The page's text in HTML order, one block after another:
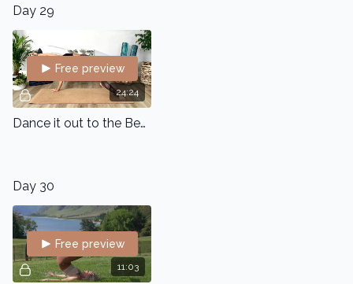
Day 29
24:24
Free preview
Dance it out to the Beat
Day 30
11:03
Free preview